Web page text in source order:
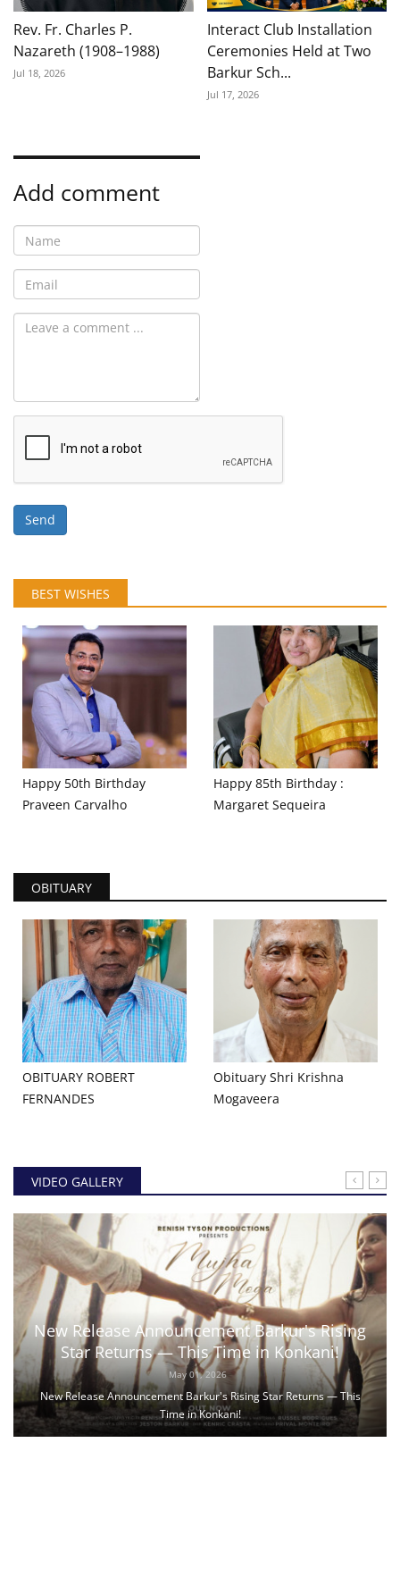
Rev. Fr. Charles P.
Nazareth (1908–1988)
Jul 18, 2026
Interact Club Installation
Ceremonies Held at Two
Barkur Sch...
Jul 17, 2026
Add comment
Send
BEST WISHES
Happy 50th Birthday
Praveen Carvalho
Happy 85th Birthday :
Margaret Sequeira
OBITUARY
OBITUARY ROBERT
FERNANDES
Obituary Shri Krishna
Mogaveera
VIDEO GALLERY
New Release Announcement Barkur's Rising
Star Returns — This Time in Konkani!
May 01, 2026
New Release Announcement Barkur's Rising Star Returns — This
Time in Konkani!